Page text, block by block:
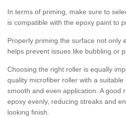
In terms of priming, make sure to
is compatible with the epoxy paint to
Properly priming the surface not only
helps prevent issues like bubbling or
Choosing the right roller is equally
quality microfiber roller with a
smooth and even application. A good
epoxy evenly, reducing streaks and
looking finish.